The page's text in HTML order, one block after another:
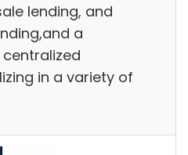
lending, and
a
in a variety of